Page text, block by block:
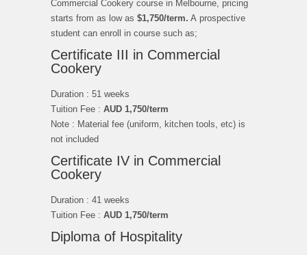
Commercial Cookery course in Melbourne, pricing
starts from as low as $1,750/term. A prospective
student can enroll in course such as;
Certificate III in Commercial
Cookery
Duration : 51 weeks
Tuition Fee : AUD 1,750/term
Note : Material fee (uniform, kitchen tools, etc) is
not included
Certificate IV in Commercial
Cookery
Duration : 41 weeks
Tuition Fee : AUD 1,750/term
Diploma of Hospitality